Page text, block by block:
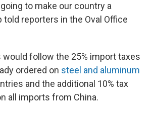
to make our country a
told reporters in the Oval Office
follow the 25% import taxes
ordered on steel and aluminum
and the additional 10% tax
all imports from China.